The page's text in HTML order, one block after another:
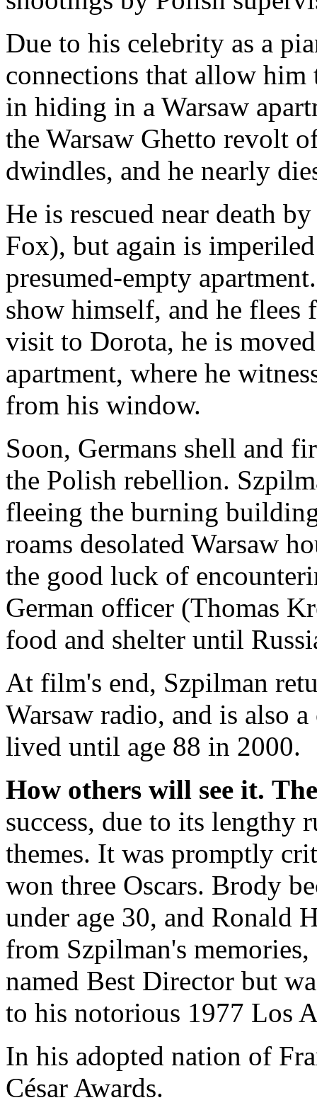
Due to his celebrity as a
connections that allow
in hiding in a Warsaw
the Warsaw Ghetto revolt
dwindles, and he nearly
He is rescued near death
Fox), but again is
presumed-empty
show himself, and he
visit to Dorota, he is
apartment, where he
from his window.
Soon, Germans shell and
the Polish rebellion.
fleeing the burning
roams desolated Warsaw
the good luck of
German officer (Thomas
food and shelter until
At film's end, Szpilman
Warsaw radio, and is also
lived until age 88 in 2000.
How others will see it.
success, due to its lengthy
themes. It was promptly
won three Oscars. Brody
under age 30, and Ronald
from Szpilman's
named Best Director but
to his notorious 1977 Los
In his adopted nation of
César Awards.